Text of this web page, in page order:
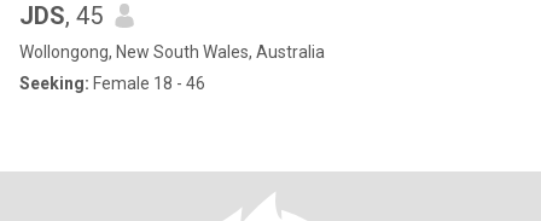
JDS, 45
Wollongong, New South Wales, Australia
Seeking: Female 18 - 46